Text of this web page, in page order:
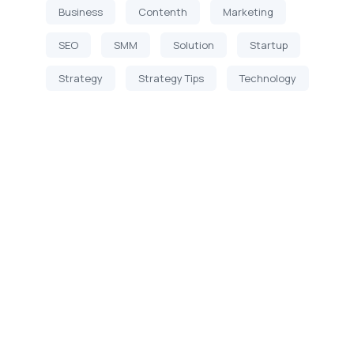
Business Contenth Marketing
SEO SMM Solution Startup
Strategy Strategy Tips Technology